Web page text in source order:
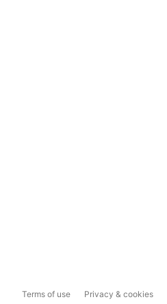
Terms of use Privacy & cookies